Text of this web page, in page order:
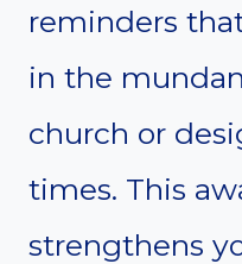
reminders
in the
church or
times. This
strengthens